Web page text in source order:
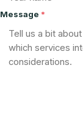
Message *